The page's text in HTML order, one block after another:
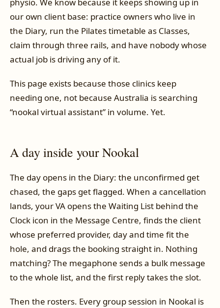
our own client base: practice owners who live in
the Diary, run the Pilates timetable as Classes,
claim through three rails, and have nobody whose
actual job is driving any of it.
This page exists because those clinics keep
needing one, not because Australia is searching
“nookal virtual assistant” in volume. Yet.
A day inside your Nookal
The day opens in the Diary: the unconfirmed get
chased, the gaps get flagged. When a cancellation
lands, your VA opens the Waiting List behind the
Clock icon in the Message Centre, finds the client
whose preferred provider, day and time fit the
hole, and drags the booking straight in. Nothing
matching? The megaphone sends a bulk message
to the whole list, and the first reply takes the slot.
Then the rosters. Every group session in Nookal is